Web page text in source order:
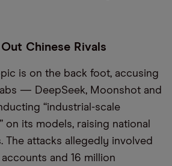
Chinese Rivals
is on the back foot, accusing
— DeepSeek, Moonshot and
“industrial-scale
on its models, raising national
The attacks allegedly involved
and 16 million